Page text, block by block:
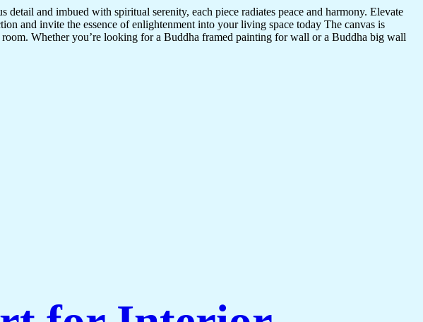
and imbued with spiritual serenity, each piece radiates peace and harmony. Elevate
and invite the essence of enlightenment into your living space today The canvas is
Whether you’re looking for a Buddha framed painting for wall or a Buddha big wall